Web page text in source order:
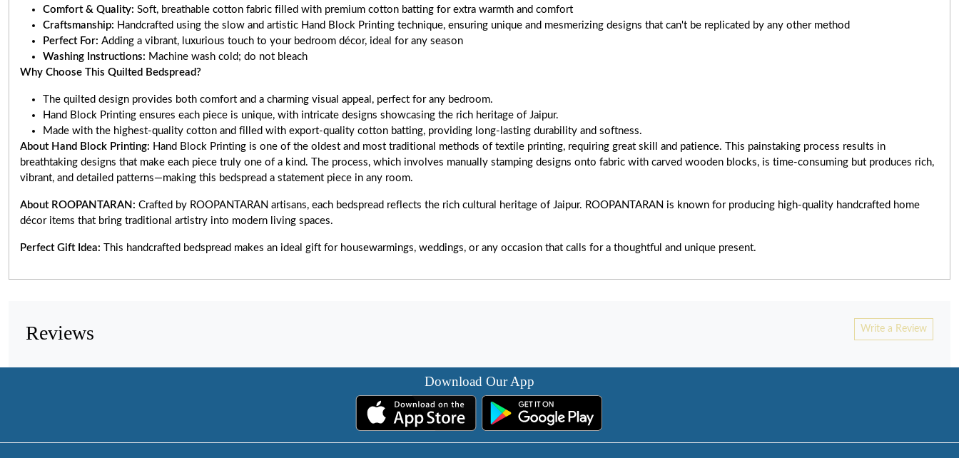
Comfort & Quality: Soft, breathable cotton fabric filled with premium cotton batting for extra warmth and comfort
Craftsmanship: Handcrafted using the slow and artistic Hand Block Printing technique, ensuring unique and mesmerizing designs that can't be replicated by any other method
Perfect For: Adding a vibrant, luxurious touch to your bedroom décor, ideal for any season
Washing Instructions: Machine wash cold; do not bleach
Why Choose This Quilted Bedspread?
The quilted design provides both comfort and a charming visual appeal, perfect for any bedroom.
Hand Block Printing ensures each piece is unique, with intricate designs showcasing the rich heritage of Jaipur.
Made with the highest-quality cotton and filled with export-quality cotton batting, providing long-lasting durability and softness.
About Hand Block Printing: Hand Block Printing is one of the oldest and most traditional methods of textile printing, requiring great skill and patience. This painstaking process results in
breathtaking designs that make each piece truly one of a kind. The process, which involves manually stamping designs onto fabric with carved wooden blocks, is time-consuming but produces rich,
vibrant, and detailed patterns—making this bedspread a statement piece in any room.
About ROOPANTARAN: Crafted by ROOPANTARAN artisans, each bedspread reflects the rich cultural heritage of Jaipur. ROOPANTARAN is known for producing high-quality handcrafted home
décor items that bring traditional artistry into modern living spaces.
Perfect Gift Idea: This handcrafted bedspread makes an ideal gift for housewarmings, weddings, or any occasion that calls for a thoughtful and unique present.
Reviews Write a Review
Download Our App